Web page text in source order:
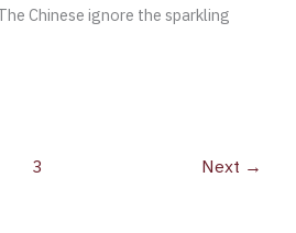
Chinese ignore the sparkling
3 Next →